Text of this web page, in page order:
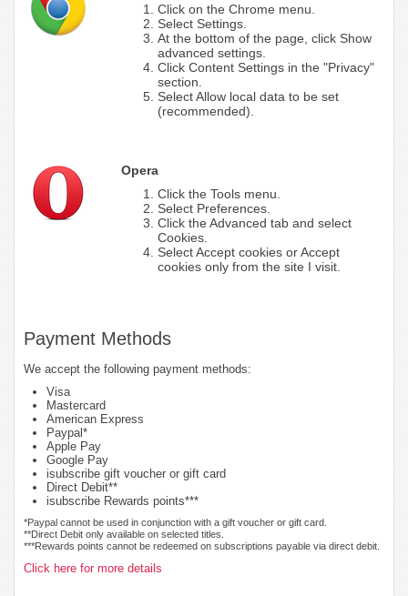
Click on the Chrome menu.
Select Settings.
At the bottom of the page, click Show
advanced settings.
Click Content Settings in the "Privacy"
section.
Select Allow local data to be set
(recommended).
Opera
Click the Tools menu.
Select Preferences.
Click the Advanced tab and select
Cookies.
Select Accept cookies or Accept
cookies only from the site I visit.
Payment Methods
We accept the following payment methods:
Visa
Mastercard
American Express
Paypal*
Apple Pay
Google Pay
isubscribe gift voucher or gift card
Direct Debit**
isubscribe Rewards points***
*Paypal cannot be used in conjunction with a gift voucher or gift card.
**Direct Debit only available on selected titles.
***Rewards points cannot be redeemed on subscriptions payable via direct debit.
Click here for more details